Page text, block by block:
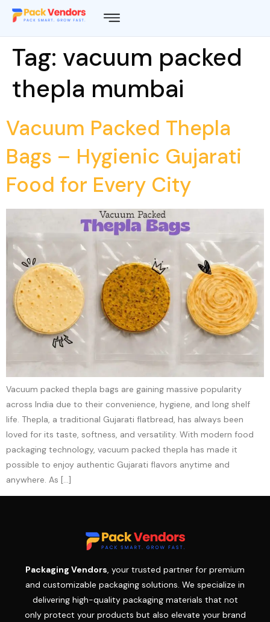
Tag: vacuum packed
thepla mumbai
Vacuum Packed Thepla
Bags – Hygienic Gujarati
Food for Every City
Vacuum packed thepla bags are gaining massive popularity
across India due to their convenience, hygiene, and long shelf
life. Thepla, a traditional Gujarati flatbread, has always been
loved for its taste, softness, and versatility. With modern food
packaging technology, vacuum packed thepla has made it
possible to enjoy authentic Gujarati flavors anytime and
anywhere. As […]
Packaging Vendors, your trusted partner for premium
and customizable packaging solutions. We specialize in
delivering high-quality packaging materials that not
only protect your products but also elevate your brand